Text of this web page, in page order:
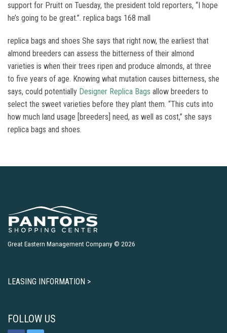
support for Pruitt on Tuesday, the president told reporters, “I hope
he’s going to be great.”. replica bags 168 mall
replica bags and shoes She says that right now, the earliest that
almond breeders can assess the bitterness of their almond
varieties is when their trees ripen and produce almonds, at three
to five years of age. Knowing what mutation causes bitterness, she
says, could potentially Designer Replica Bags allow breeders to
select the sweet varieties before they plant them. “This cuts into
how much land usage [breeders] need, as well as cost,” she says
replica bags and shoes.
Great Eastern Management Company © 2026
LEASING INFORMATION >
FOLLOW US